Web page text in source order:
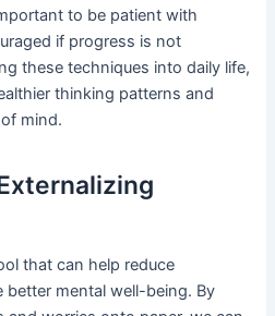
to be patient with
if progress is not
these techniques into daily life,
thinking patterns and
mind.
that can help reduce
mental well-being. By